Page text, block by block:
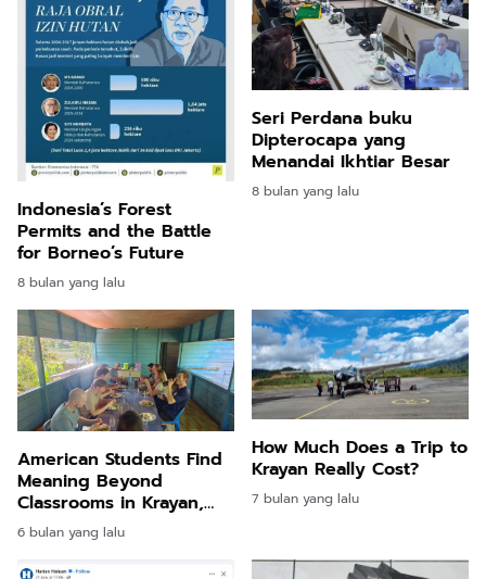
Indonesia’s Forest
Permits and the Battle
for Borneo’s Future
8 bulan yang lalu
Seri Perdana buku
Dipterocapa yang
Menandai Ikhtiar Besar
8 bulan yang lalu
American Students Find
Meaning Beyond
Classrooms in Krayan,
North Kalimantan
6 bulan yang lalu
How Much Does a Trip to
Krayan Really Cost?
7 bulan yang lalu